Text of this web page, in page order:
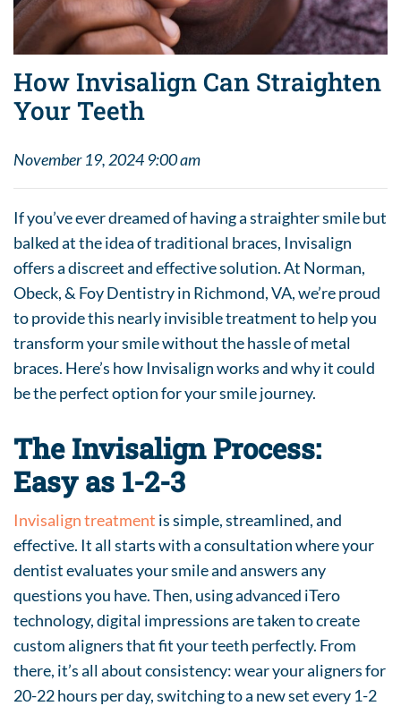
How Invisalign Can Straighten
Your Teeth
November 19, 2024 9:00 am
If you’ve ever dreamed of having a straighter smile but
balked at the idea of traditional braces, Invisalign
offers a discreet and effective solution. At Norman,
Obeck, & Foy Dentistry in Richmond, VA, we’re proud
to provide this nearly invisible treatment to help you
transform your smile without the hassle of metal
braces. Here’s how Invisalign works and why it could
be the perfect option for your smile journey.
The Invisalign Process:
Easy as 1-2-3
Invisalign treatment is simple, streamlined, and
effective. It all starts with a consultation where your
dentist evaluates your smile and answers any
questions you have. Then, using advanced iTero
technology, digital impressions are taken to create
custom aligners that fit your teeth perfectly. From
there, it’s all about consistency: wear your aligners for
20-22 hours per day, switching to a new set every 1-2